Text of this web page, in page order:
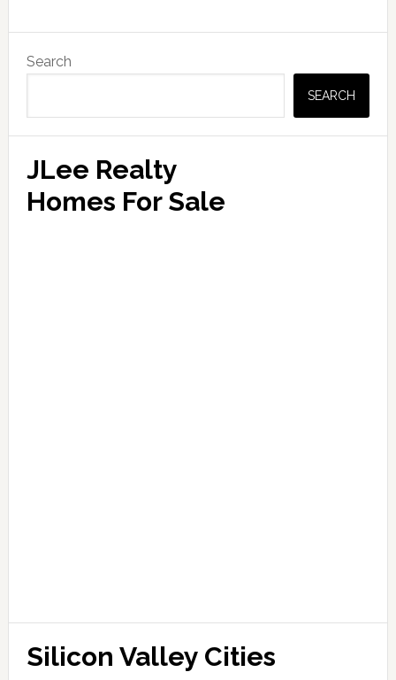
Sidebar
Search
SEARCH
JLee Realty
Homes For Sale
Silicon Valley Cities